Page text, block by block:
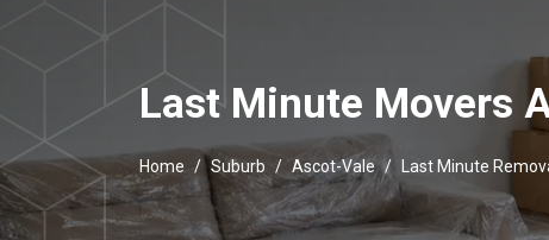
Last Minute Movers
Home Suburb Ascot-Vale Last Minute